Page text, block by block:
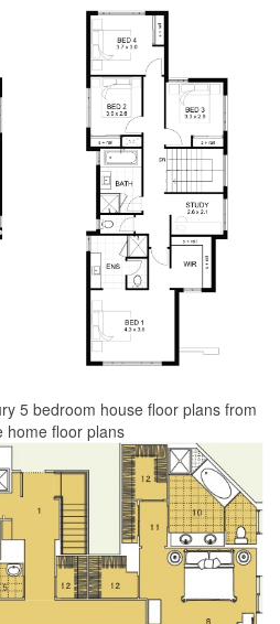
5 bedroom house floor plans from
home floor plans